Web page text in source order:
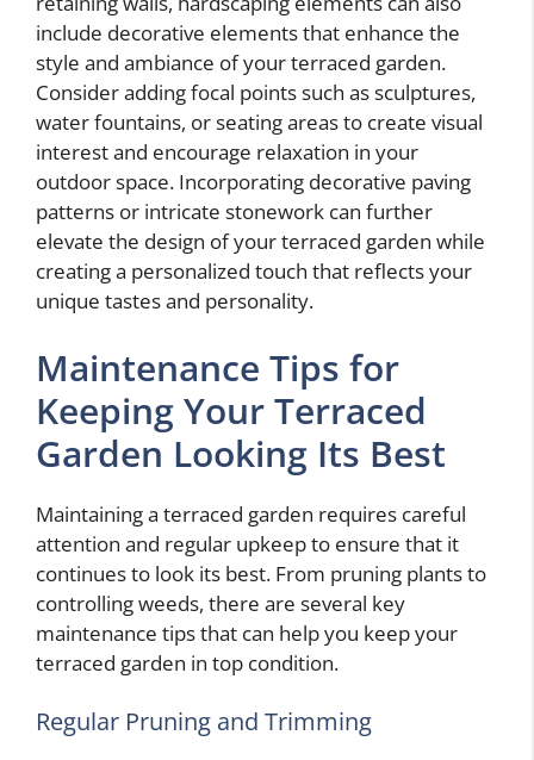
include decorative elements that enhance the
style and ambiance of your terraced garden.
Consider adding focal points such as sculptures,
water fountains, or seating areas to create visual
interest and encourage relaxation in your
outdoor space. Incorporating decorative paving
patterns or intricate stonework can further
elevate the design of your terraced garden while
creating a personalized touch that reflects your
unique tastes and personality.
Maintenance Tips for
Keeping Your Terraced
Garden Looking Its Best
Maintaining a terraced garden requires careful
attention and regular upkeep to ensure that it
continues to look its best. From pruning plants to
controlling weeds, there are several key
maintenance tips that can help you keep your
terraced garden in top condition.
Regular Pruning and Trimming